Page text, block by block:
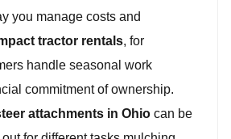
you manage costs and
tractor rentals, for
handle seasonal work
commitment of ownership.
attachments in Ohio can be